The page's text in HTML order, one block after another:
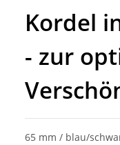
Kordel
- zur
65 mm / blau/